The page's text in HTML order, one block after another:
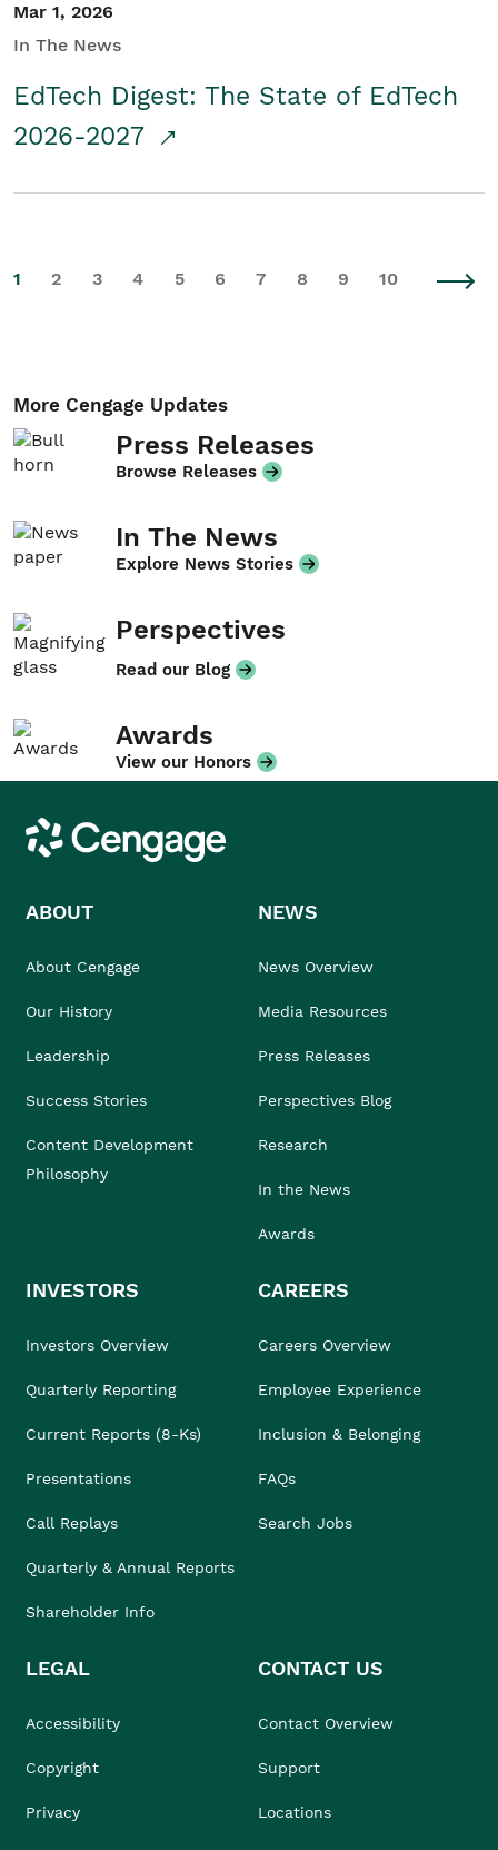
Mar 1, 2026
In The News
EdTech Digest: The State of EdTech
2026-2027
1 2 3 4 5 6 7 8 9 10
More Cengage Updates
Press Releases
Browse Releases
In The News
Explore News Stories
Perspectives
Read our Blog
Awards
View our Honors
Cengage
ABOUT
About Cengage
Our History
Leadership
Success Stories
Content Development
Philosophy
NEWS
News Overview
Media Resources
Press Releases
Perspectives Blog
Research
In the News
Awards
INVESTORS
Investors Overview
Quarterly Reporting
Current Reports (8-Ks)
Presentations
Call Replays
Quarterly & Annual Reports
Shareholder Info
CAREERS
Careers Overview
Employee Experience
Inclusion & Belonging
FAQs
Search Jobs
LEGAL
Accessibility
Copyright
Privacy
CONTACT US
Contact Overview
Support
Locations